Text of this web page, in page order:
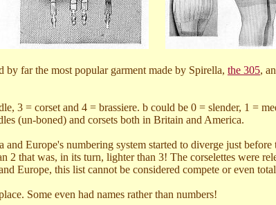
far the most popular garment made by Spirella, the 305,
3 = corset and 4 = brassiere. b could be 0 = slender, 1 =
(un-boned) and corsets both in Britain and America.
Europe's numbering system started to diverge just
that was, in its turn, lighter than 3! The corselettes were
Europe, this list cannot be considered compete or even
Some even had names rather than numbers!